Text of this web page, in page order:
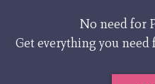
No need for
Get everything you